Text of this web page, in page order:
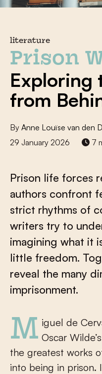
literature
Prison
Exploring
from
By Anne Louïse van den
29 January 2026
7
Prison life forces
authors confront
strict rhythms of
writers try to
imagining what it
little freedom.
reveal the many
imprisonment.
Miguel de
Oscar Wilde’s
the greatest works
into being in prison.